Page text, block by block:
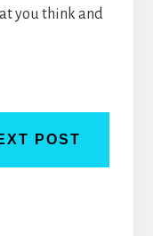
you think and
POST